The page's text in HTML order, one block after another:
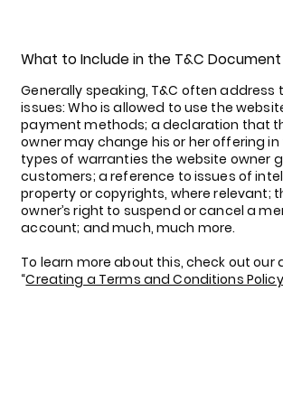
What to Include in the T&C Document
Generally speaking, T&C often address
issues: Who is allowed to use the
payment methods; a declaration that
owner may change his or her offering
types of warranties the website owner
customers; a reference to issues of
property or copyrights, where relevant;
owner’s right to suspend or cancel a
account; and much, much more.
To learn more about this, check out our
“Creating a Terms and Conditions Policy